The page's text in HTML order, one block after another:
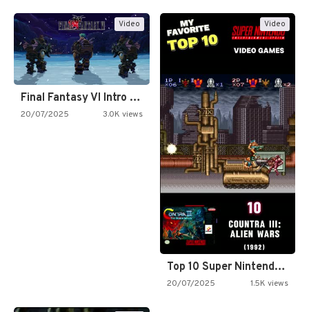
Video
Final Fantasy VI Intro Pixel…
20/07/2025 3.0K views
Video
Top 10 Super Nintendo Video…
20/07/2025 1.5K views